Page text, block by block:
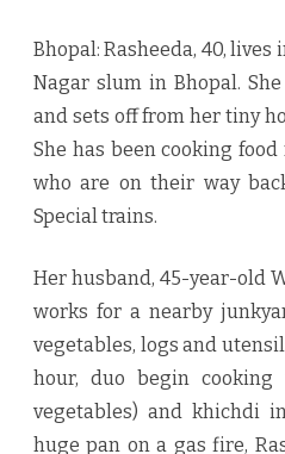
Bhopal: Rasheeda, 40,
Nagar slum in Bhopal.
and sets off from her tiny
She has been cooking
who are on their way
Special trains.
Her husband, 45-year-old
works for a nearby
vegetables, logs and
hour, duo begin cooking
vegetables) and khichdi
huge pan on a gas fire,